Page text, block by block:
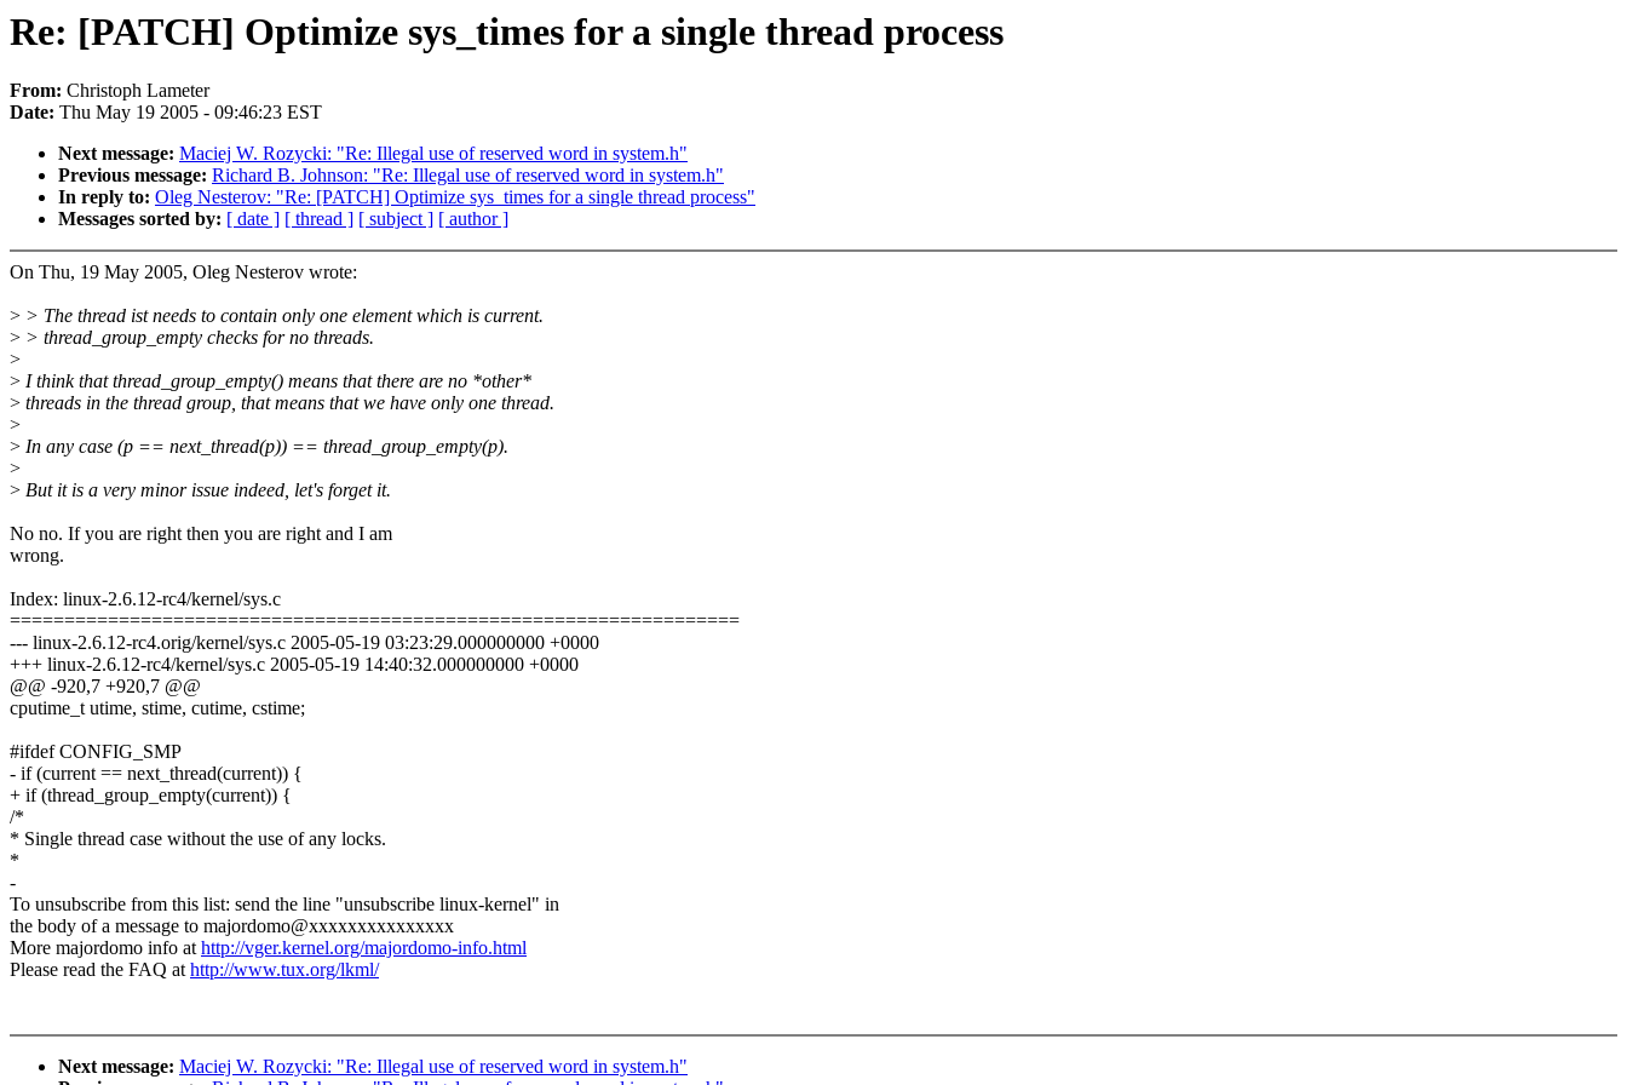
Re: [PATCH] Optimize sys_times for a single thread process
From: Christoph Lameter
Date: Thu May 19 2005 - 09:46:23 EST
Next message: Maciej W. Rozycki: "Re: Illegal use of reserved word in system.h"
Previous message: Richard B. Johnson: "Re: Illegal use of reserved word in system.h"
In reply to: Oleg Nesterov: "Re: [PATCH] Optimize sys_times for a single thread process"
Messages sorted by: [ date ] [ thread ] [ subject ] [ author ]
On Thu, 19 May 2005, Oleg Nesterov wrote:
> > The thread ist needs to contain only one element which is current.
> > thread_group_empty checks for no threads.
>
> I think that thread_group_empty() means that there are no *other*
> threads in the thread group, that means that we have only one thread.
>
> In any case (p == next_thread(p)) == thread_group_empty(p).
>
> But it is a very minor issue indeed, let's forget it.
No no. If you are right then you are right and I am
wrong.
Index: linux-2.6.12-rc4/kernel/sys.c
===================================================================
--- linux-2.6.12-rc4.orig/kernel/sys.c 2005-05-19 03:23:29.000000000 +0000
+++ linux-2.6.12-rc4/kernel/sys.c 2005-05-19 14:40:32.000000000 +0000
@@ -920,7 +920,7 @@
cputime_t utime, stime, cutime, cstime;
#ifdef CONFIG_SMP
- if (current == next_thread(current)) {
+ if (thread_group_empty(current)) {
/*
* Single thread case without the use of any locks.
*
-
To unsubscribe from this list: send the line "unsubscribe linux-kernel" in
the body of a message to majordomo@xxxxxxxxxxxxxxx
More majordomo info athttp://vger.kernel.org/majordomo-info.html
Please read the FAQ athttp://www.tux.org/lkml/
Next message: Maciej W. Rozycki: "Re: Illegal use of reserved word in system.h"